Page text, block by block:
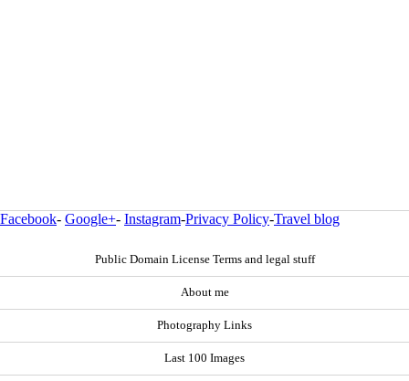
Facebook- Google+- Instagram-Privacy Policy-Travel blog
Public Domain License Terms and legal stuff
About me
Photography Links
Last 100 Images